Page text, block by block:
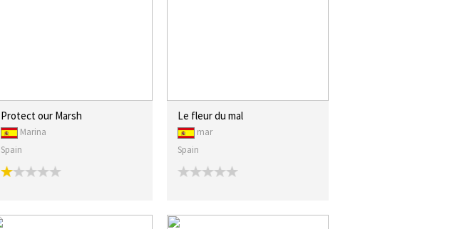
Protect our Marsh
Marina
Spain
Le fleur du mal
mar
Spain